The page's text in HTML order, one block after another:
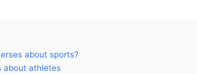
about sports?
about athletes